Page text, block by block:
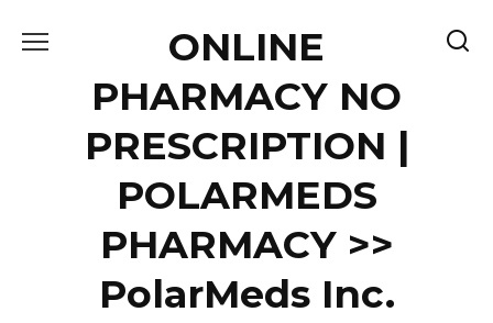
ONLINE
PHARMACY NO
PRESCRIPTION |
POLARMEDS
PHARMACY >>
PolarMeds Inc.